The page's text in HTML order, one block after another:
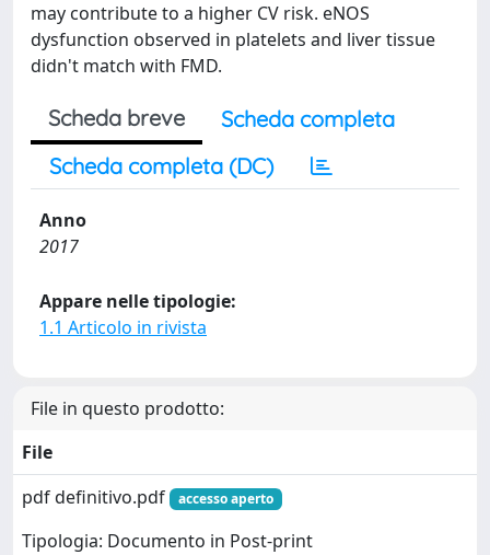
may contribute to a higher CV risk. eNOS
dysfunction observed in platelets and liver tissue
didn't match with FMD.
Scheda breve
Scheda completa
Scheda completa (DC)
Anno
2017
Appare nelle tipologie:
1.1 Articolo in rivista
File in questo prodotto:
File
pdf definitivo.pdf
accesso aperto
Tipologia: Documento in Post-print